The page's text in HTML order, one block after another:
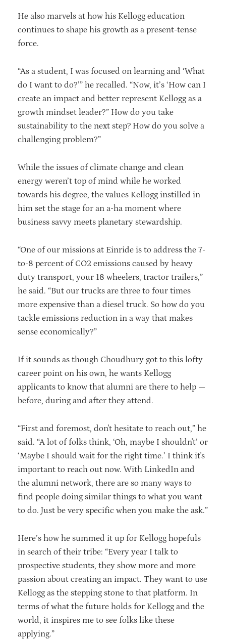
He also marvels at how his Kellogg education
continues to shape his growth as a present-tense
force.
“As a student, I was focused on learning and ‘What
do I want to do?’” he recalled. “Now, it’s ‘How can I
create an impact and better represent Kellogg as a
growth mindset leader?” How do you take
sustainability to the next step? How do you solve a
challenging problem?”
While the issues of climate change and clean
energy weren’t top of mind while he worked
towards his degree, the values Kellogg instilled in
him set the stage for an a-ha moment where
business savvy meets planetary stewardship.
“One of our missions at Einride is to address the 7-
to-8 percent of CO2 emissions caused by heavy
duty transport, your 18 wheelers, tractor trailers,”
he said. “But our trucks are three to four times
more expensive than a diesel truck. So how do you
tackle emissions reduction in a way that makes
sense economically?”
If it sounds as though Choudhury got to this lofty
career point on his own, he wants Kellogg
applicants to know that alumni are there to help —
before, during and after they attend.
“First and foremost, don't hesitate to reach out,” he
said. “A lot of folks think, ‘Oh, maybe I shouldn't’ or
‘Maybe I should wait for the right time.’ I think it's
important to reach out now. With LinkedIn and
the alumni network, there are so many ways to
find people doing similar things to what you want
to do. Just be very specific when you make the ask.”
Here’s how he summed it up for Kellogg hopefuls
in search of their tribe: “Every year I talk to
prospective students, they show more and more
passion about creating an impact. They want to use
Kellogg as the stepping stone to that platform. In
terms of what the future holds for Kellogg and the
world, it inspires me to see folks like these
applying.”